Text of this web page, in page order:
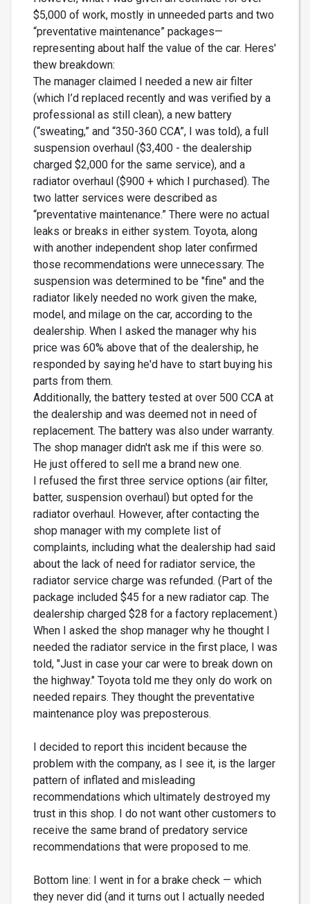
$5,000 of work, mostly in unneeded parts and two
“preventative maintenance” packages—
representing about half the value of the car. Heres'
thew breakdown:
The manager claimed I needed a new air filter
(which I’d replaced recently and was verified by a
professional as still clean), a new battery
(“sweating,” and “350-360 CCA”, I was told), a full
suspension overhaul ($3,400 - the dealership
charged $2,000 for the same service), and a
radiator overhaul ($900 + which I purchased). The
two latter services were described as
“preventative maintenance.” There were no actual
leaks or breaks in either system. Toyota, along
with another independent shop later confirmed
those recommendations were unnecessary. The
suspension was determined to be "fine" and the
radiator likely needed no work given the make,
model, and milage on the car, according to the
dealership. When I asked the manager why his
price was 60% above that of the dealership, he
responded by saying he'd have to start buying his
parts from them.
Additionally, the battery tested at over 500 CCA at
the dealership and was deemed not in need of
replacement. The battery was also under warranty.
The shop manager didn't ask me if this were so.
He just offered to sell me a brand new one.
I refused the first three service options (air filter,
batter, suspension overhaul) but opted for the
radiator overhaul. However, after contacting the
shop manager with my complete list of
complaints, including what the dealership had said
about the lack of need for radiator service, the
radiator service charge was refunded. (Part of the
package included $45 for a new radiator cap. The
dealership charged $28 for a factory replacement.)
When I asked the shop manager why he thought I
needed the radiator service in the first place, I was
told, "Just in case your car were to break down on
the highway." Toyota told me they only do work on
needed repairs. They thought the preventative
maintenance ploy was preposterous.
I decided to report this incident because the
problem with the company, as I see it, is the larger
pattern of inflated and misleading
recommendations which ultimately destroyed my
trust in this shop. I do not want other customers to
receive the same brand of predatory service
recommendations that were proposed to me.
Bottom line: I went in for a brake check — which
they never did (and it turns out I actually needed